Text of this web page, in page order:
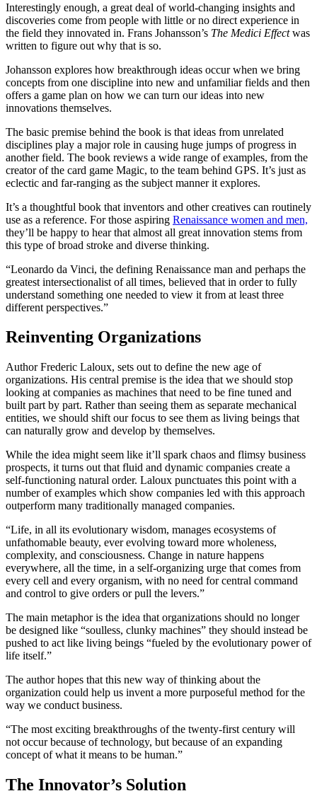
Interestingly enough, a great deal of world-changing insights and
discoveries come from people with little or no direct experience in
the field they innovated in. Frans Johansson’s The Medici Effectwas
written to figure out why that is so.
Johansson explores how breakthrough ideas occur when we bring
concepts from one discipline into new and unfamiliar fields and then
offers a game plan on how we can turn our ideas into new
innovations themselves.
The basic premise behind the book is that ideas from unrelated
disciplines play a major role in causing huge jumps of progress in
another field. The book reviews a wide range of examples, from the
creator of the card game Magic, to the team behind GPS. It’s just as
eclectic and far-ranging as the subject manner it explores.
It’s a thoughtful book that inventors and other creatives can routinely
use as a reference. For those aspiring Renaissance women and men,
they’ll be happy to hear that almost all great innovation stems from
this type of broad stroke and diverse thinking.
“Leonardo da Vinci, the defining Renaissance man and perhaps the
greatest intersectionalist of all times, believed that in order to fully
understand something one needed to view it from at least three
different perspectives.”
Reinventing Organizations
Author Frederic Laloux, sets out to define the new age of
organizations. His central premise is the idea that we should stop
looking at companies as machines that need to be fine tuned and
built part by part. Rather than seeing them as separate mechanical
entities, we should shift our focus to see them as living beings that
can naturally grow and develop by themselves.
While the idea might seem like it’ll spark chaos and flimsy business
prospects, it turns out that fluid and dynamic companies create a
self-functioning natural order. Laloux punctuates this point with a
number of examples which show companies led with this approach
outperform many traditionally managed companies.
“Life, in all its evolutionary wisdom, manages ecosystems of
unfathomable beauty, ever evolving toward more wholeness,
complexity, and consciousness. Change in nature happens
everywhere, all the time, in a self-organizing urge that comes from
every cell and every organism, with no need for central command
and control to give orders or pull the levers.”
The main metaphor is the idea that organizations should no longer
be designed like “soulless, clunky machines” they should instead be
pushed to act like living beings “fueled by the evolutionary power of
life itself.”
The author hopes that this new way of thinking about the
organization could help us invent a more purposeful method for the
way we conduct business.
“The most exciting breakthroughs of the twenty-first century will
not occur because of technology, but because of an expanding
concept of what it means to be human.”
The Innovator’s Solution